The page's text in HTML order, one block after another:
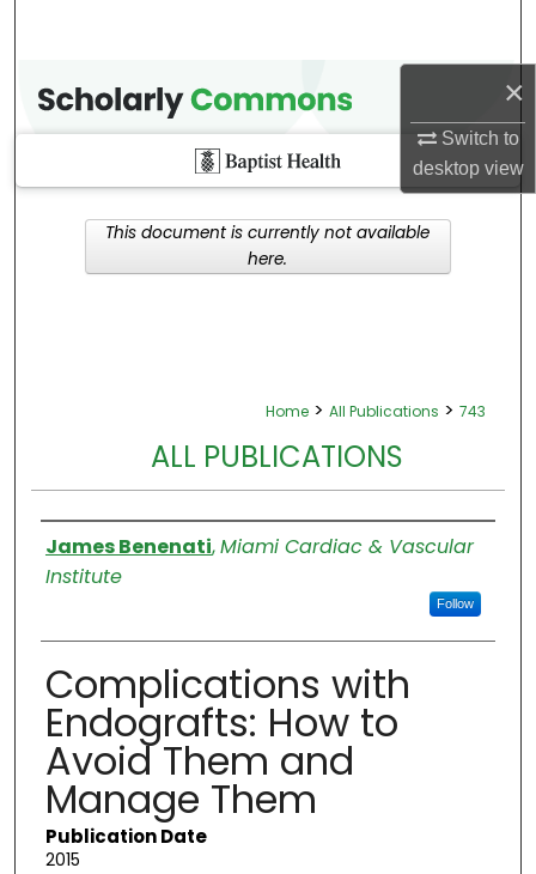
×
Switch to
desktopview
Home > All Publications > 743
ALL PUBLICATIONS
Authors
James Benenati,Miami Cardiac & Vascular
Institute
Follow
Complications with
Endografts: How to
Avoid Them and
Manage Them
Publication Date
2015
This document is currently not available
here.